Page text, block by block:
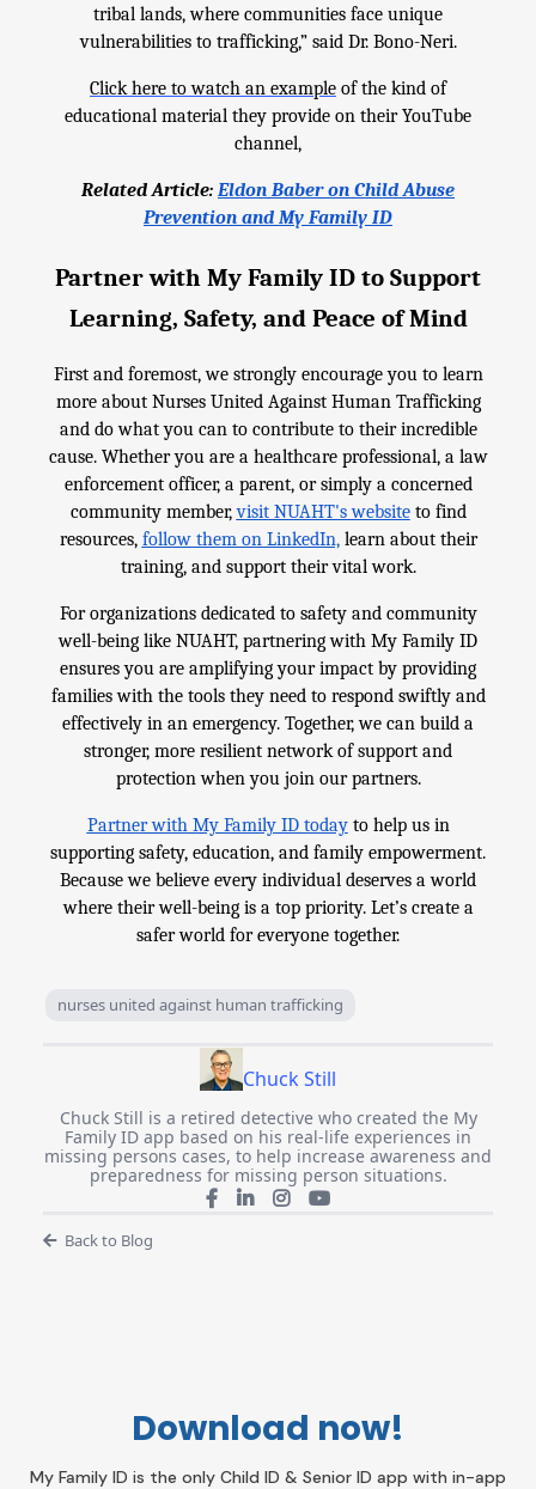
tribal lands, where communities face unique
vulnerabilities to trafficking,” said Dr. Bono-Neri.
Click here to watch an example of the kind of
educational material they provide on their YouTube
channel,
Related Article: Eldon Baber on Child Abuse
Prevention and My Family ID
Partner with My Family ID to Support
Learning, Safety, and Peace of Mind
First and foremost, we strongly encourage you to learn
more about Nurses United Against Human Trafficking
and do what you can to contribute to their incredible
cause. Whether you are a healthcare professional, a law
enforcement officer, a parent, or simply a concerned
community member,visit NUAHT's websiteto find
resources, follow them on LinkedIn,learn about their
training, and support their vital work.
For organizations dedicated to safety and community
well-being like NUAHT, partnering with My Family ID
ensures you are amplifying your impact by providing
families with the tools they need to respond swiftly and
effectively in an emergency. Together, we can build a
stronger, more resilient network of support and
protection when you join our partners.
Partner with My Family ID todayto help us in
supporting safety, education, and family empowerment.
Because we believe every individual deserves a world
where their well-being is a top priority. Let’s create a
safer world for everyone together.
nurses united against human trafficking
Chuck Still
Chuck Still is a retired detective who created the My
Family ID app based on his real-life experiences in
missing persons cases, to help increase awareness and
preparedness for missing person situations.
Back to Blog
Download now!
My Family ID is the only Child ID & Senior ID app with in-app